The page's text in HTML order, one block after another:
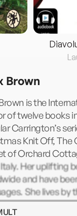
Brown
is the
of twelve books
Carrington’s
Knit Off, The
of Orchard
Her uplifting
and have
She lives by
with her